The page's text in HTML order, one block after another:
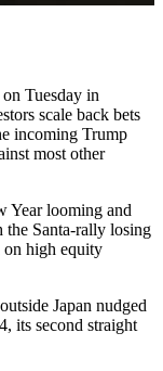
Tuesday in
scale back bets
incoming Trump
most other
Year looming and
the Santa-rally losing
on high equity
Japan nudged
its second straight